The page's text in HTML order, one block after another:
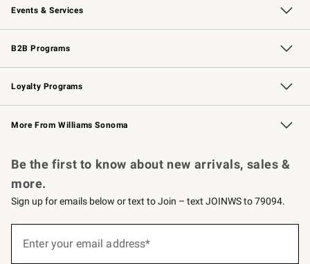
Events & Services
Wedding & Gift Registry Free Design Services
Events Knife Sharpening
Gift Cards
B2B Programs
B2B Overview Contract
Trade Professional Chefs
Corporate Gifting
Loyalty Programs
Williams Sonoma Credit Card Key Rewards
Williams Sonoma Reserve
More From Williams Sonoma
Be the first to know about new arrivals, sales &
more.
Sign up for emails below or text to Join – text JOINWS to 79094.
Enter your email address*